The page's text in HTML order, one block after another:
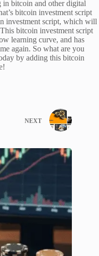
in bitcoin and other digital
bitcoin investment script
investment script, which will
bitcoin investment script
learning curve, and has
again. So what are you
by adding this bitcoin
NEXT